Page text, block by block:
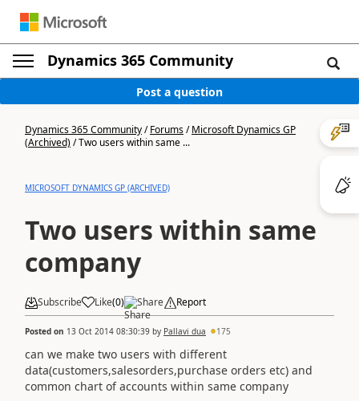
Dynamics 365 Community
Post a question
Dynamics 365 Community/Forums/Microsoft Dynamics GP
(Archived)/Two users within same ...
MICROSOFT DYNAMICS GP (ARCHIVED)
Two users within same
company
Subscribe Like(0) Share Report
Posted on 13 Oct 2014 08:30:39 by Pallavi dua 175
can we make two users with different
data(customers,salesorders,purchase orders etc) and
common chart of accounts within same company